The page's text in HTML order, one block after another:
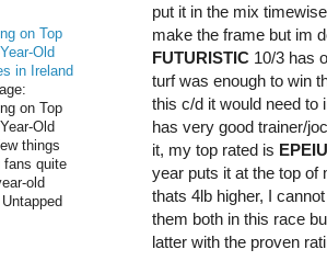
put it in the mix
make the frame but im
FUTURISTIC 10/3 has
turf was enough to win
this c/d it would need to
has very good trainer/
it, my top rated is
year puts it at the top of
thats 4lb higher, I
them both in this race
latter with the proven
on Top
Old
in Ireland
on Top
Old
things
fans quite
old